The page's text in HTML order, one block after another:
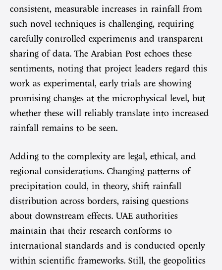
consistent, measurable increases in rainfall from
such novel techniques is challenging, requiring
carefully controlled experiments and transparent
sharing of data. The Arabian Post echoes these
sentiments, noting that project leaders regard this
work as experimental, early trials are showing
promising changes at the microphysical level, but
whether these will reliably translate into increased
rainfall remains to be seen.
Adding to the complexity are legal, ethical, and
regional considerations. Changing patterns of
precipitation could, in theory, shift rainfall
distribution across borders, raising questions
about downstream effects. UAE authorities
maintain that their research conforms to
international standards and is conducted openly
within scientific frameworks. Still, the geopolitics